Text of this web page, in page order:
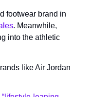
footwear brand in
. Meanwhile,
into the athletic
like Air Jordan